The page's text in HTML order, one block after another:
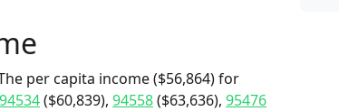
per capita income ($56,864) for
94534($60,839), 94558($63,636), 95476